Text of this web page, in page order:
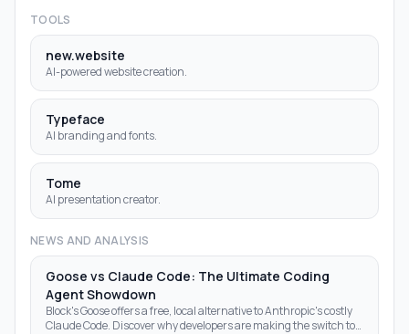
TOOLS
new.website
AI-powered website creation.
Typeface
AI branding and fonts.
Tome
AI presentation creator.
NEWS AND ANALYSIS
Goose vs Claude Code: The Ultimate Coding
Agent Showdown
Block's Goose offers a free, local alternative to Anthropic's costly
Claude Code. Discover why developers are making the switch to